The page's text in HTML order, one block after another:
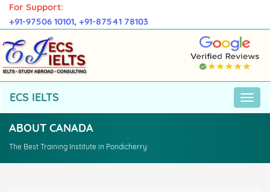
For Support:
+91-97506 10101, +91-87541 78103
ECS IELTS
ABOUT CANADA
The Best Training Institute in Pondicherry